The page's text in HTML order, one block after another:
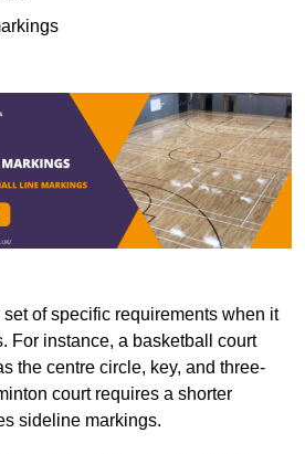
of specific requirements when it
For instance, a basketball court
the centre circle, key, and three-
court requires a shorter
sideline markings.